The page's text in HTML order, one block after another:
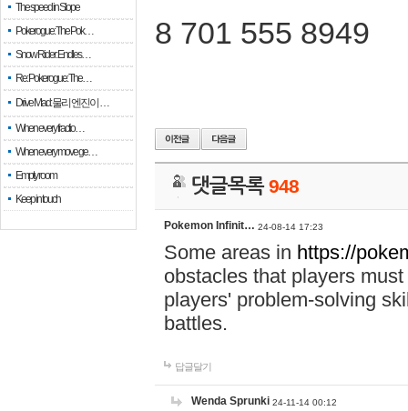
The speed in Slope
Pokerogue: The Pok…
Snow Rider: Endles…
Re: Pokerogue: The…
Drive Mad: 물리 엔진이 …
When every fractio…
When every move ge…
Empty room
Keep in touch
8 701 555 8949
댓글목록948
Pokemon Infinit… 24-08-14 17:23
Some areas in https://
obstacles that players
players' problem-solving
battles.
답글달기
Wenda Sprunki 24-11-14 00:12